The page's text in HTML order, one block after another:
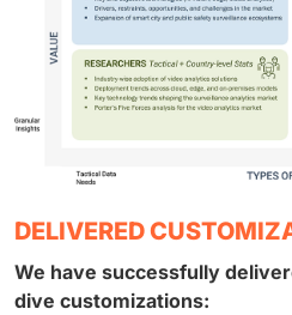
DELIVERED
We have successfully
dive customizations: